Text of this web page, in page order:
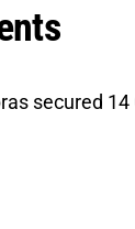
secured